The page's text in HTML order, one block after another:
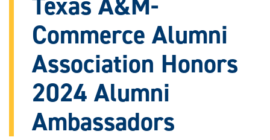
STORY
FACEBOOK
STORY
X
STORY
LINKEDIN
STORY
EMAIL
Commerce Alumni
Association Honors
2024 Alumni
Ambassadors